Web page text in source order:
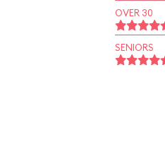
OVER 30
SENIORS